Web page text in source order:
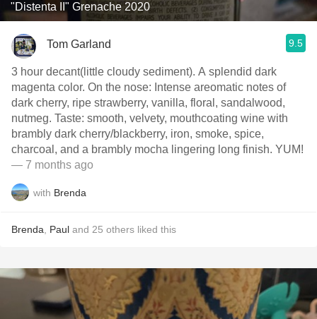
"Distenta II" Grenache 2020
Tom Garland 9.5
3 hour decant(little cloudy sediment). A splendid dark
magenta color. On the nose: Intense areomatic notes of
dark cherry, ripe strawberry, vanilla, floral, sandalwood,
nutmeg. Taste: smooth, velvety, mouthcoating wine with
brambly dark cherry/blackberry, iron, smoke, spice,
charcoal, and a brambly mocha lingering long finish. YUM!
— 7 months ago
with Brenda
Brenda Paul and 25 others liked this